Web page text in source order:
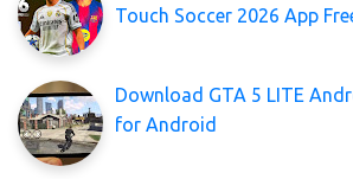
Touch Soccer 2026 App
Download GTA 5 LITE
for Android